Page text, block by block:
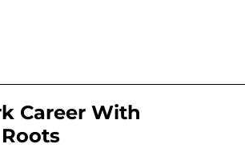
Career With